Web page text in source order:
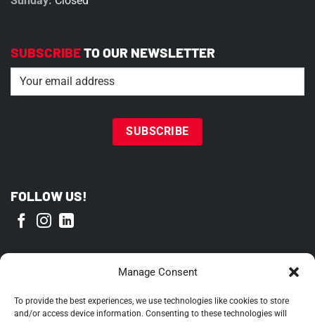
Manage Consent
To provide the best experiences, we use technologies like cookies to store
and/or access device information. Consenting to these technologies will
SUBSCRIBETO OUR NEWSLETTER
Email (Required)
FOLLOW US!